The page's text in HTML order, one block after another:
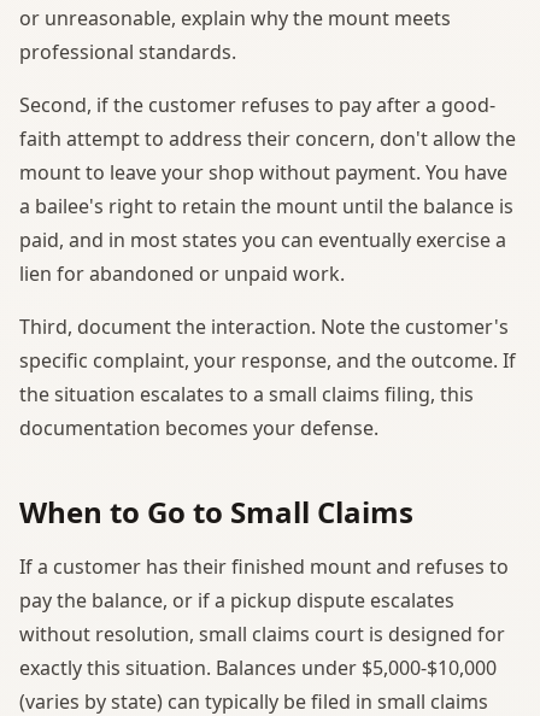
or unreasonable, explain why the mount meets
professional standards.
Second, if the customer refuses to pay after a good-
faith attempt to address their concern, don't allow the
mount to leave your shop without payment. You have
a bailee's right to retain the mount until the balance is
paid, and in most states you can eventually exercise a
lien for abandoned or unpaid work.
Third, document the interaction. Note the customer's
specific complaint, your response, and the outcome. If
the situation escalates to a small claims filing, this
documentation becomes your defense.
When to Go to Small Claims
If a customer has their finished mount and refuses to
pay the balance, or if a pickup dispute escalates
without resolution, small claims court is designed for
exactly this situation. Balances under $5,000-$10,000
(varies by state) can typically be filed in small claims